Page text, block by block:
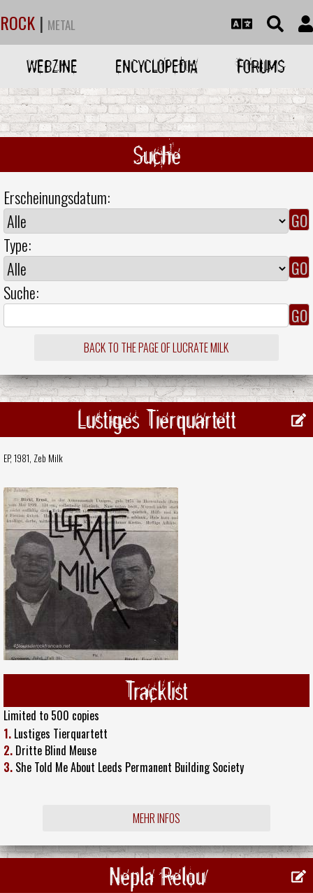
ROCK | METAL
WEBZINE ENCYCLOPEDIA FORUMS
Suche
Erscheinungsdatum:
Type:
Suche:
BACK TO THE PAGE OF LUCRATE MILK
Lustiges Tierquartett
EP, 1981, Zeb Milk
Tracklist
Limited to 500 copies
1. Lustiges Tierquartett
2. Dritte Blind Meuse
3. She Told Me About Leeds Permanent Building Society
MEHR INFOS
Nepla Relou